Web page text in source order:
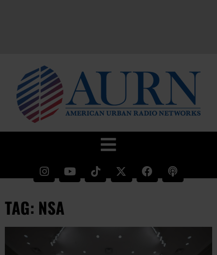
TAG: NSA